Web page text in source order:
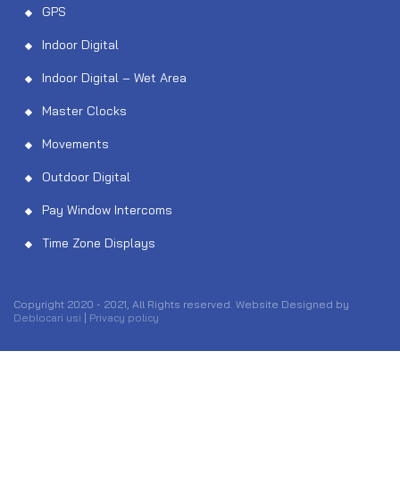
GPS
Indoor Digital
Indoor Digital – Wet Area
Master Clocks
Movements
Outdoor Digital
Pay Window Intercoms
Time Zone Displays
Copyright 2020 - 2021, All Rights reserved. Website Designed by
Deblocari usi
Privacy policy